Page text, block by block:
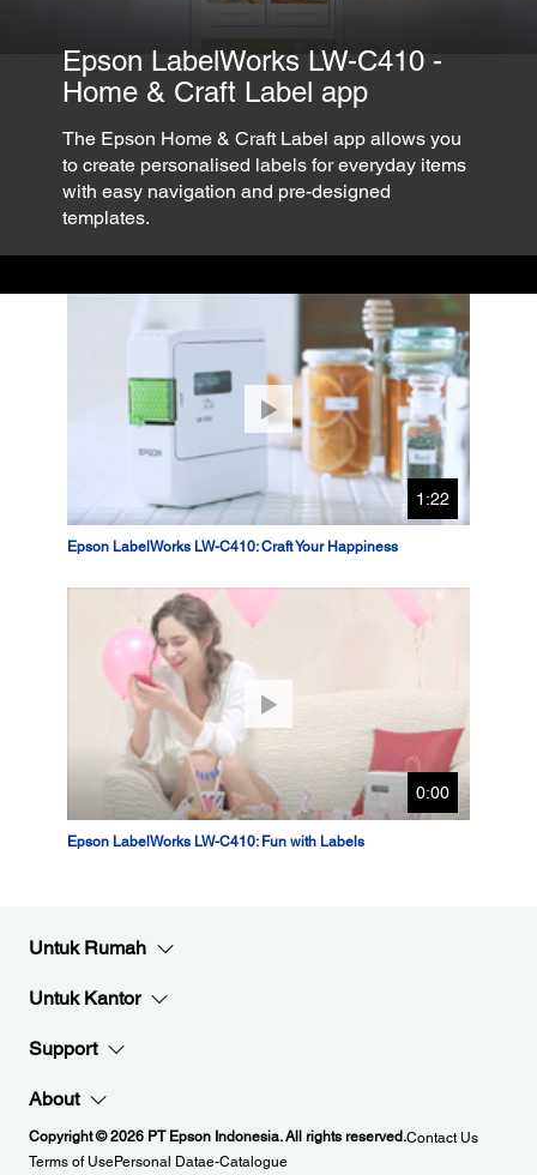
Epson LabelWorks LW-C410 -
Home & Craft Label app
The Epson Home & Craft Label app allows you
to create personalised labels for everyday items
with easy navigation and pre-designed
templates.
1:22
Epson LabelWorks LW-C410: Craft Your Happiness
0:00
Epson LabelWorks LW-C410: Fun with Labels
Untuk Rumah
Untuk Kantor
Support
About
Copyright © 2026 PT Epson Indonesia. All rights reserved.Contact Us
Terms of UsePersonal Datae-Catalogue